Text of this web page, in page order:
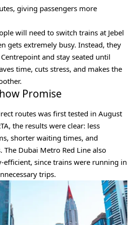
giving passengers more
will need to switch trains at Jebel
gets extremely busy. Instead, they
and stay seated until
time, cuts stress, and makes the
Promise
routes was first tested in August
the results were clear: less
shorter waiting times, and
Dubai Metro Red Line also
efficient, since trains were running in
trips.